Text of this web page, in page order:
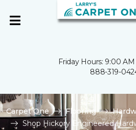
Friday Hours: 9:00
888-319-
Carpet One Flooring
Shop Hickory Engineered